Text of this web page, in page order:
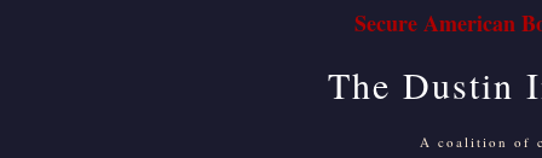
Secure American
The Dustin
A coalition of